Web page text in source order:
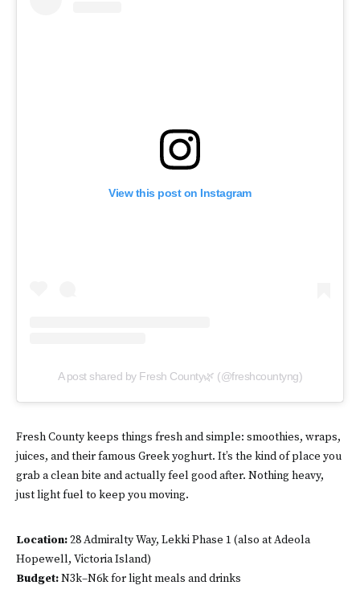
View this post on Instagram
A post shared by Fresh County🌿 (@freshcountyng)
Fresh County keeps things fresh and simple: smoothies, wraps,
juices, and their famous Greek yoghurt. It’s the kind of place you
grab a clean bite and actually feel good after. Nothing heavy,
just light fuel to keep you moving.
Location:28 Admiralty Way, Lekki Phase 1 (also at Adeola
Hopewell, Victoria Island)
Budget:N3k–N6k for light meals and drinks